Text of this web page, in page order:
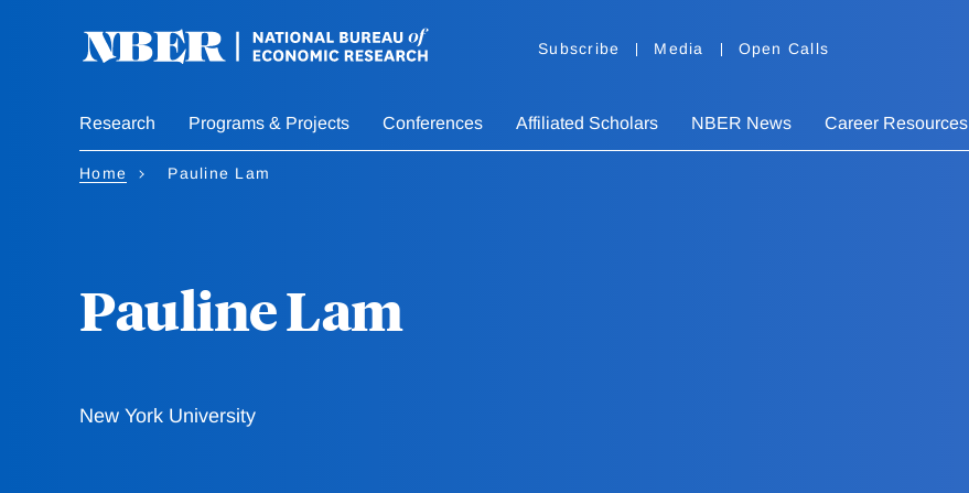
Subscribe Media Open Calls
Research Programs & Projects Conferences Affiliated Scholars NBER News Career Resources
Home Pauline Lam
Pauline Lam
New York University